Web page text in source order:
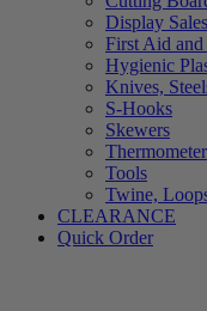
Display
First Aid and
Hygienic
Knives,
S-Hooks
Skewers
Tools
Twine,
CLEARANCE
Quick Order